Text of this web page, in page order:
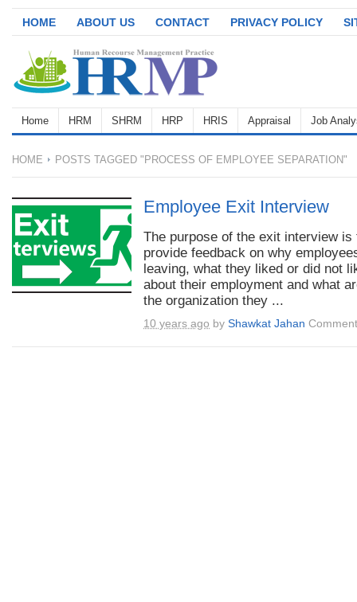
HOME ABOUT US CONTACT PRIVACY POLICY
Home HRM SHRM HRP HRIS Appraisal Job
HOME POSTS TAGGED "PROCESS OF EMPLOYEE SEPARATION"
Employee Exit Interview
The purpose of the exit interview is
provide feedback on why
leaving, what they liked or did not
about their employment and what
the organization they ...
10 years ago by Shawkat Jahan